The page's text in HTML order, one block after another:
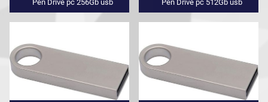
Pen Drive pc 256Gb usb Pen Drive pc 512Gb usb